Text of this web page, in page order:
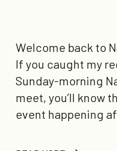
Welcome back to
If you caught my
Sunday-morning
meet, you’ll know
event happening